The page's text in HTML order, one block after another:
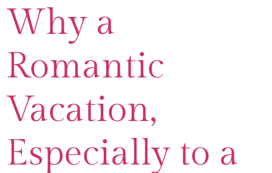
Why a
Romantic
Vacation,
Especially to a